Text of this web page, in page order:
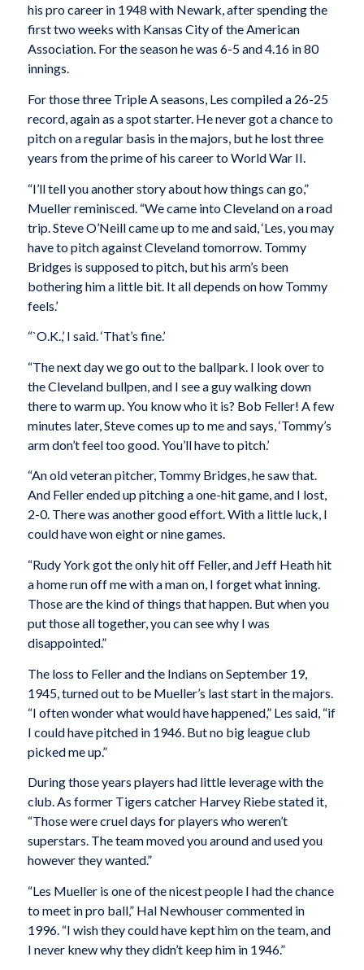
his pro career in 1948 with Newark, after spending the
first two weeks with Kansas City of the American
Association. For the season he was 6-5 and 4.16 in 80
innings.
For those three Triple A seasons, Les compiled a 26-25
record, again as a spot starter. He never got a chance to
pitch on a regular basis in the majors, but he lost three
years from the prime of his career to World War II.
“I’ll tell you another story about how things can go,”
Mueller reminisced. “We came into Cleveland on a road
trip. Steve O’Neill came up to me and said, ‘Les, you may
have to pitch against Cleveland tomorrow. Tommy
Bridges is supposed to pitch, but his arm’s been
bothering him a little bit. It all depends on how Tommy
feels.’
“`O.K.,’ I said. ‘That’s fine.’
“The next day we go out to the ballpark. I look over to
the Cleveland bullpen, and I see a guy walking down
there to warm up. You know who it is? Bob Feller! A few
minutes later, Steve comes up to me and says, ‘Tommy’s
arm don’t feel too good. You’ll have to pitch.’
“An old veteran pitcher, Tommy Bridges, he saw that.
And Feller ended up pitching a one-hit game, and I lost,
2-0. There was another good effort. With a little luck, I
could have won eight or nine games.
“Rudy York got the only hit off Feller, and Jeff Heath hit
a home run off me with a man on, I forget what inning.
Those are the kind of things that happen. But when you
put those all together, you can see why I was
disappointed.”
The loss to Feller and the Indians on September 19,
1945, turned out to be Mueller’s last start in the majors.
“I often wonder what would have happened,” Les said, “if
I could have pitched in 1946. But no big league club
picked me up.”
During those years players had little leverage with the
club. As former Tigers catcher Harvey Riebe stated it,
“Those were cruel days for players who weren’t
superstars. The team moved you around and used you
however they wanted.”
“Les Mueller is one of the nicest people I had the chance
to meet in pro ball,” Hal Newhouser commented in
1996. “I wish they could have kept him on the team, and
I never knew why they didn’t keep him in 1946.”